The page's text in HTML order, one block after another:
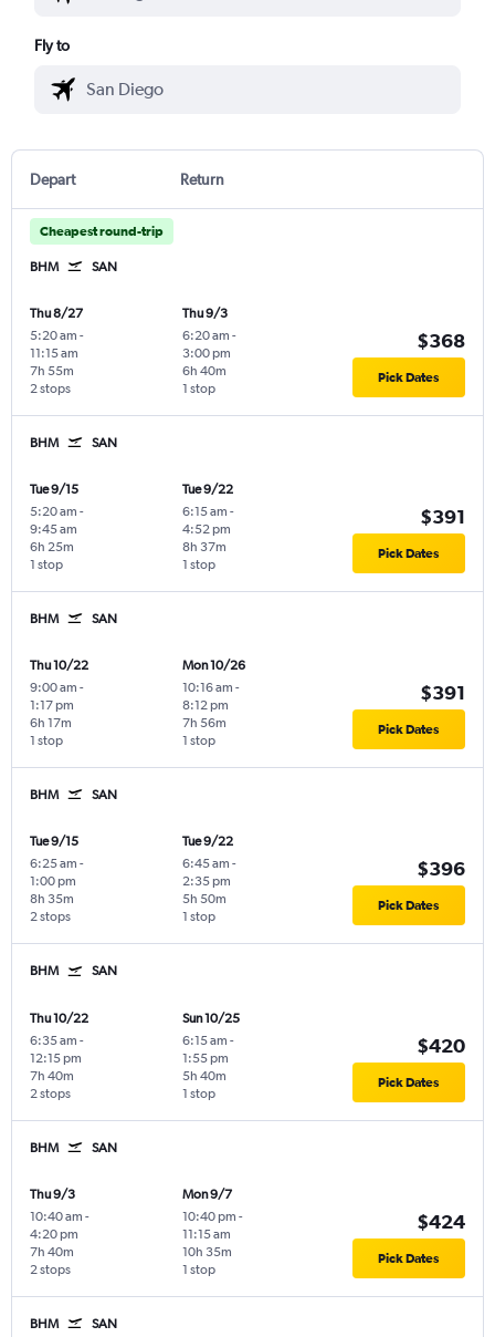
Fly to
Depart Return
Cheapest round-trip
BHM SAN
Thu 8/27
5:20 am -
11:15 am
2 stops
7h 55m
Thu 9/3
6:20 am -
3:00 pm
1 stop
6h 40m
$368
Pick Dates
BHM SAN
Tue 9/15
5:20 am -
9:45 am
1 stop
6h 25m
Tue 9/22
6:15 am -
4:52 pm
1 stop
8h 37m
$391
Pick Dates
BHM SAN
Thu 10/22
9:00 am -
1:17 pm
1 stop
6h 17m
Mon 10/26
10:16 am -
8:12 pm
1 stop
7h 56m
$391
Pick Dates
BHM SAN
Tue 9/15
6:25 am -
1:00 pm
2 stops
8h 35m
Tue 9/22
6:45 am -
2:35 pm
1 stop
5h 50m
$396
Pick Dates
BHM SAN
Thu 10/22
6:35 am -
12:15 pm
2 stops
7h 40m
Sun 10/25
6:15 am -
1:55 pm
1 stop
5h 40m
$420
Pick Dates
BHM SAN
Thu 9/3
10:40 am -
4:20 pm
2 stops
7h 40m
Mon 9/7
10:40 pm -
11:15 am
1 stop
10h 35m
$424
Pick Dates
BHM SAN